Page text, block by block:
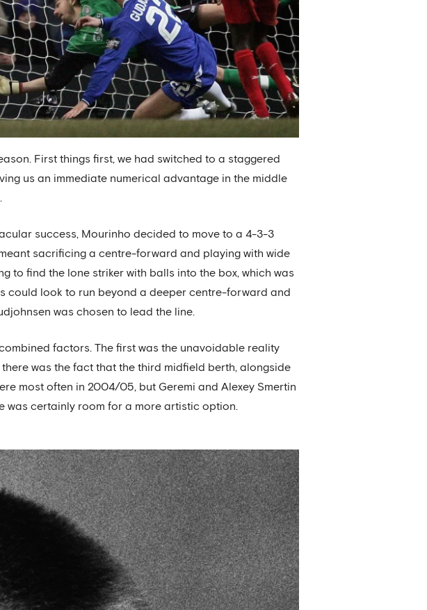
First things first, we had switched to a staggered
us an immediate numerical advantage in the middle
success, Mourinho decided to move to a 4-3-3
sacrificing a centre-forward and playing with wide
to find the lone striker with balls into the box, which was
could look to run beyond a deeper centre-forward and
was chosen to lead the line.
factors. The first was the unavoidable reality
was the fact that the third midfield berth, alongside
most often in 2004/05, but Geremi and Alexey Smertin
was certainly room for a more artistic option.